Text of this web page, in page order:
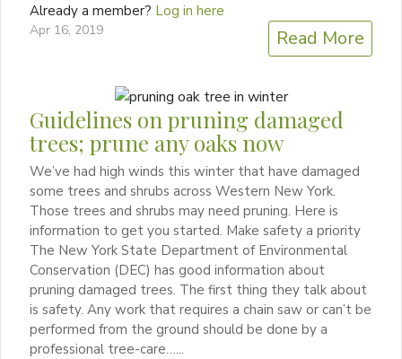
Already a member? Log in here
Apr 16, 2019 Read More
Guidelines on pruning damaged
trees; prune any oaks now
We’ve had high winds this winter that have damaged
some trees and shrubs across Western New York.
Those trees and shrubs may need pruning. Here is
information to get you started. Make safety a priority
The New York State Department of Environmental
Conservation (DEC) has good information about
pruning damaged trees. The first thing they talk about
is safety. Any work that requires a chain saw or can’t be
performed from the ground should be done by a
professional tree-care…...